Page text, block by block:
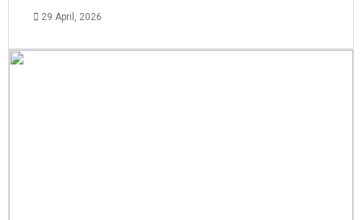
29 April, 2026